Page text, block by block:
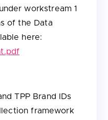
workstream 1
of the Data
here:
TPP Brand IDs
framework